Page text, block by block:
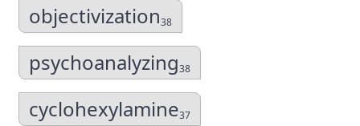
objectivization38
psychoanalyzing38
cyclohexylamine37